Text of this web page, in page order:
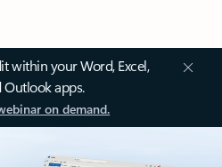
within your Word, Excel,
Outlook apps.
on demand.